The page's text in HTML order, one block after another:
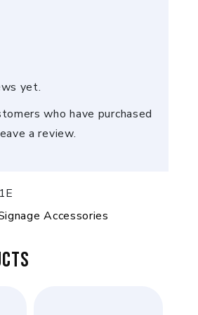
yet.
who have purchased
a review.
Accessories